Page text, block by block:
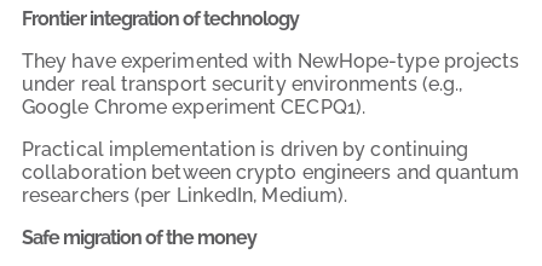
Frontier integration of technology
They have experimented with NewHope-type projects
under real transport security environments (e.g.,
Google Chrome experiment CECPQ1).
Practical implementation is driven by continuing
collaboration between crypto engineers and quantum
researchers (per LinkedIn, Medium).
Safe migration of the money